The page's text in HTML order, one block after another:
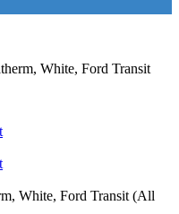
White, Ford Transit